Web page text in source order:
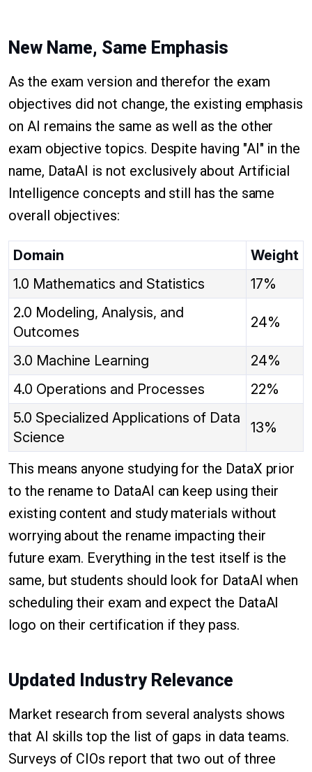
New Name, Same Emphasis
As the exam version and therefor the exam
objectives did not change, the existing emphasis
on AI remains the same as well as the other
exam objective topics. Despite having "AI" in the
name, DataAI is not exclusively about Artificial
Intelligence concepts and still has the same
overall objectives:
Domain
Weight
1.0 Mathematics and Statistics
17%
2.0 Modeling, Analysis, and
Outcomes
24%
3.0 Machine Learning
24%
4.0 Operations and Processes
22%
5.0 Specialized Applications of Data
Science
13%
This means anyone studying for the DataX prior
to the rename to DataAI can keep using their
existing content and study materials without
worrying about the rename impacting their
future exam. Everything in the test itself is the
same, but students should look for DataAI when
scheduling their exam and expect the DataAI
logo on their certification if they pass.
Updated Industry Relevance
Market research from several analysts shows
that AI skills top the list of gaps in data teams.
Surveys of CIOs report that two out of three